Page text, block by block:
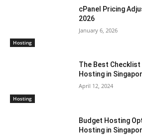
Hosting
cPanel Pricing
2026
January 6, 2026
Hosting
The Best
Hosting in
April 12, 2024
Budget Hosting
Hosting in